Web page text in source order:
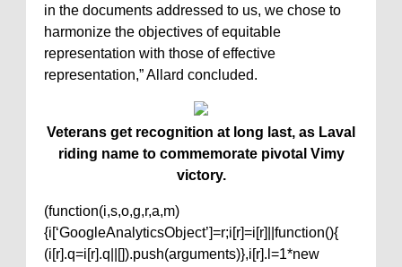
in the documents addressed to us, we chose to
harmonize the objectives of equitable
representation with those of effective
representation,” Allard concluded.
Veterans get recognition at long last, as Laval
riding name to commemorate pivotal Vimy
victory.
(function(i,s,o,g,r,a,m)
{i[‘GoogleAnalyticsObject’]=r;i[r]=i[r]||function(){
(i[r].q=i[r].q||[]).push(arguments)},i[r].l=1*new